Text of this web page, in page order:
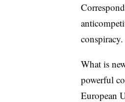
conspiracy.
What is
powerful
European